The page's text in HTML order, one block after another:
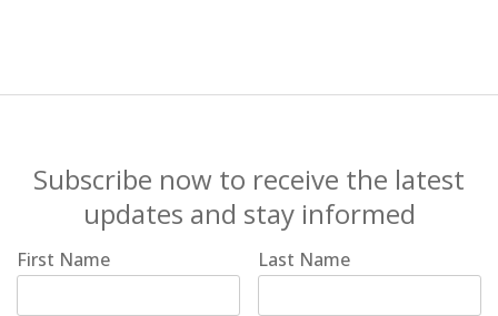
Subscribe now to receive the latest
updates and stay informed
First Name Last Name